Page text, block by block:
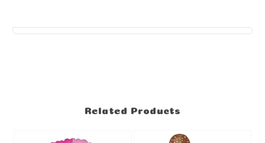
Related Products